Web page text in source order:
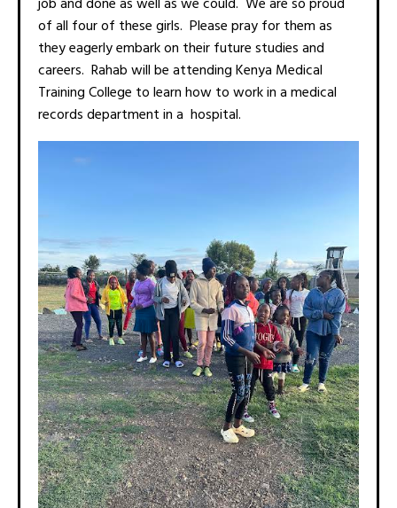
of all four of these girls. Please pray for them as
they eagerly embark on their future studies and
careers. Rahab will be attending Kenya Medical
Training College to learn how to work in a medical
records department in a hospital.